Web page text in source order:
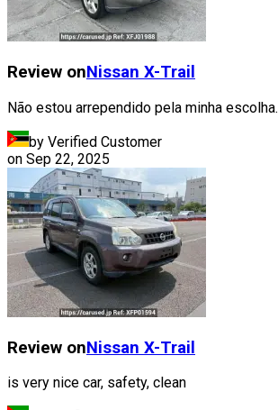
Review onNissan X-Trail
Não estou arrependido pela minha escolha.
by Verified Customer
on Sep 22, 2025
Review onNissan X-Trail
is very nice car, safety, clean